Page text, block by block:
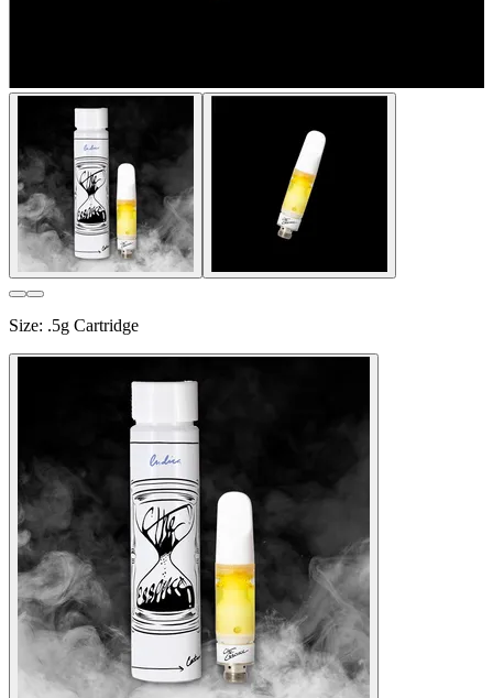
Size: .5g Cartridge